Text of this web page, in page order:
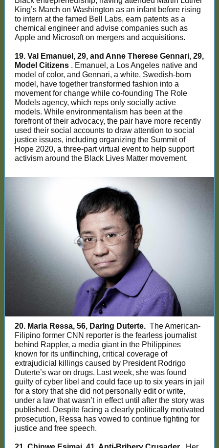
King’s March on Washington as an infant before rising
to intern at the famed Bell Labs, earn patents as a
chemical engineer and advise companies such as
Apple and Microsoft on mergers and acquisitions.
19. Val Emanuel, 29, and Anne Therese Gennari, 29,
Model Citizens . Emanuel, a Los Angeles native and
model of color, and Gennari, a white, Swedish-born
model, have together transformed fashion into a
movement for change while co-founding The Role
Models agency, which reps only socially active
models. While environmentalism has been at the
forefront of their advocacy, the pair have more recently
used their social accounts to draw attention to social
justice issues, including organizing the Summit of
Hope 2020, a three-part virtual event to help support
activism around the Black Lives Matter movement.
20. Maria Ressa, 56, Daring Duterte. The American-
Filipino former CNN reporter is the fearless journalist
behind Rappler, a media giant in the Philippines
known for its unflinching, critical coverage of
extrajudicial killings caused by President Rodrigo
Duterte’s war on drugs. Last week, she was found
guilty of cyber libel and could face up to six years in jail
for a story that she did not personally edit or write,
under a law that wasn’t in effect until after the story was
published. Despite facing a clearly politically motivated
prosecution, Ressa has vowed to continue fighting for
justice and free speech.